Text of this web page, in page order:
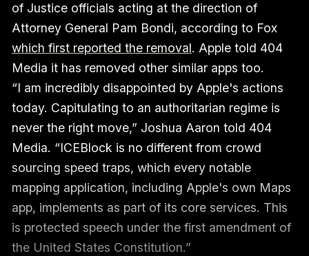
of Justice officials acting at the direction of
Attorney General Pam Bondi, according to Fox
which first reported the removal. Apple told 404
Media it has removed other similar apps too.
“I am incredibly disappointed by Apple's actions
today. Capitulating to an authoritarian regime is
never the right move,” Joshua Aaron told 404
Media. “ICEBlock is no different from crowd
sourcing speed traps, which every notable
mapping application, including Apple's own Maps
app, implements as part of its core services. This
is protected speech under the first amendment of
the United States Constitution.”